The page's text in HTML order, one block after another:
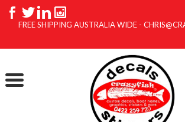
FREE SHIPPING AUSTRALIA WIDE -